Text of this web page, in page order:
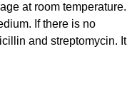
at room temperature.
If there is no
and streptomycin. It